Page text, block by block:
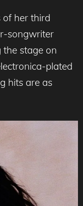
of her third
songwriter
stage on
plated
hits are as